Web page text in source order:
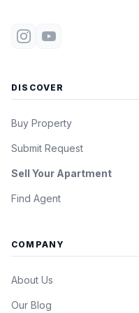
DISCOVER
Buy Property
Submit Request
Sell Your Apartment
Find Agent
COMPANY
About Us
Our Blog